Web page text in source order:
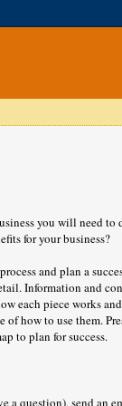
you will need to
for your business?
and plan a
Information and
each piece works
how to use them.
to plan for success.
a question), send an